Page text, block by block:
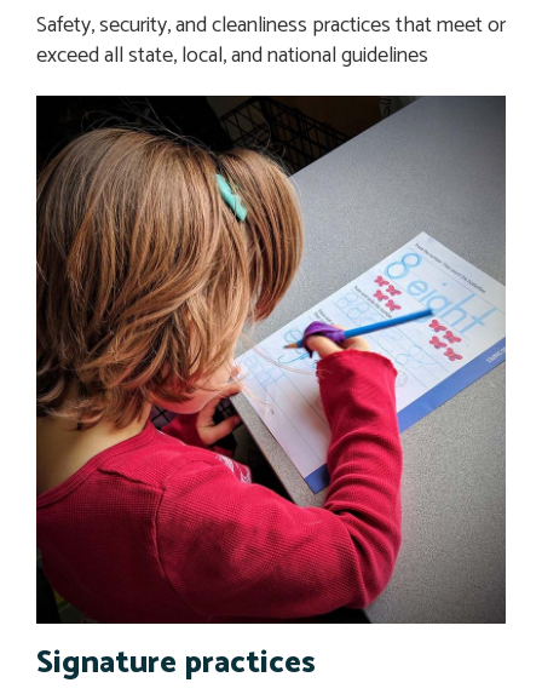
Safety, security, and cleanliness practices that meet or
exceed all state, local, and national guidelines
Signature practices